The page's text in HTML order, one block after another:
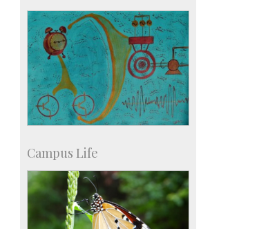
Development & Alumni Affairs
Campus Life